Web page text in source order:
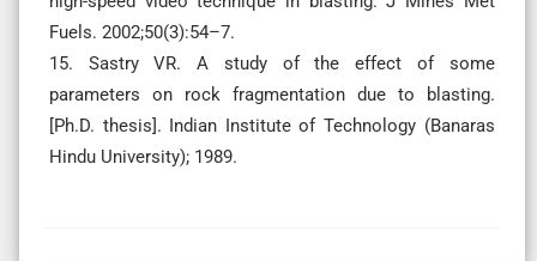
Fuels. 2002;50(3):54–7.
15. Sastry VR. A study of the effect of some
parameters on rock fragmentation due to blasting.
[Ph.D. thesis]. Indian Institute of Technology (Banaras
Hindu University); 1989.